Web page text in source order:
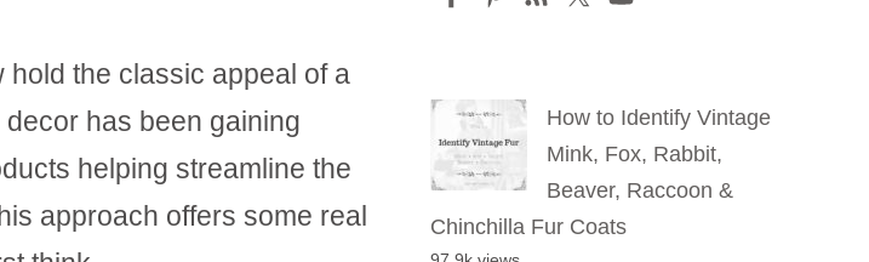
hold the classic appeal of a
has been gaining
helping streamline the
approach offers some real
How to Identify Vintage
Mink, Fox, Rabbit,
Beaver, Raccoon &
Chinchilla Fur Coats